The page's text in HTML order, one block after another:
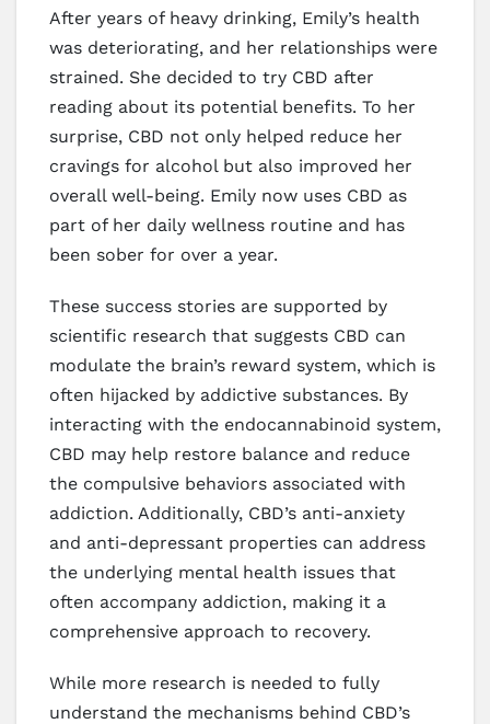
After years of heavy drinking, Emily’s health
was deteriorating, and her relationships were
strained. She decided to try CBD after
reading about its potential benefits. To her
surprise, CBD not only helped reduce her
cravings for alcohol but also improved her
overall well-being. Emily now uses CBD as
part of her daily wellness routine and has
been sober for over a year.
These success stories are supported by
scientific research that suggests CBD can
modulate the brain’s reward system, which is
often hijacked by addictive substances. By
interacting with the endocannabinoid system,
CBD may help restore balance and reduce
the compulsive behaviors associated with
addiction. Additionally, CBD’s anti-anxiety
and anti-depressant properties can address
the underlying mental health issues that
often accompany addiction, making it a
comprehensive approach to recovery.
While more research is needed to fully
understand the mechanisms behind CBD’s